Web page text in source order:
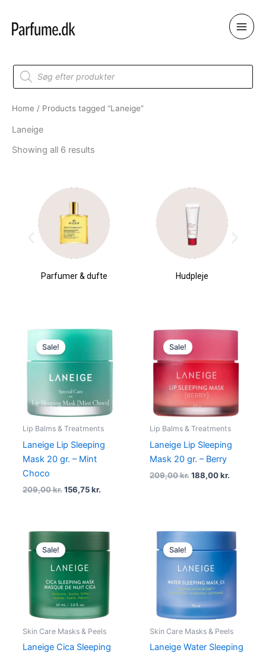
content
Products
search
Home / Products tagged “Laneige”
Laneige
Showing all 6 results
Parfumer & dufte Hudpleje
Sale!
Lip Balms & Treatments
Laneige Lip Sleeping
Mask 20 gr. – Mint
Choco
209,00kr.
Original
price
was:
209,00 kr..
156,75kr.
Current
156,75 kr..
Sale!
Lip Balms & Treatments
Laneige Lip Sleeping
Mask 20 gr. – Berry
209,00kr.
Original
price
was:
209,00 kr..
188,00kr.
Current
188,00
Sale!
Skin Care Masks & Peels
Laneige Cica Sleeping
Original
price
was:
379,00 kr..
Current
is:
Sale!
Skin Care Masks & Peels
Laneige Water Sleeping
Original
price
was:
349,00 kr..
Current
261,75 kr..